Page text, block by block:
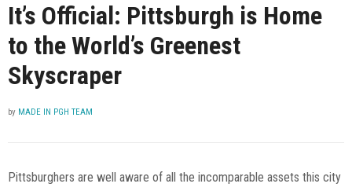
It’s Official: Pittsburgh is Home
to the World’s Greenest
Skyscraper
by MADE IN PGH TEAM
Pittsburghers are well aware of all the incomparable assets this city